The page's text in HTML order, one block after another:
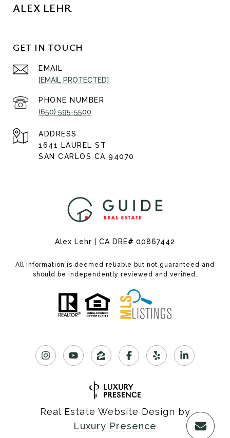
ALEX LEHR
GET IN TOUCH
EMAIL
[EMAIL PROTECTED]
PHONE NUMBER
(650) 595-5500
ADDRESS
1641 LAUREL ST
SAN CARLOS CA 94070
Alex Lehr | CA DRE# 00867442
All information is deemed reliable but not guaranteed and
should be independently reviewed and verified.
Real Estate Website Design by
Luxury Presence